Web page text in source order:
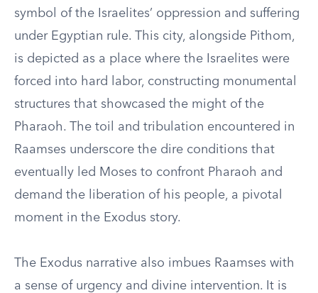
symbol of the Israelites’ oppression and suffering
under Egyptian rule. This city, alongside Pithom,
is depicted as a place where the Israelites were
forced into hard labor, constructing monumental
structures that showcased the might of the
Pharaoh. The toil and tribulation encountered in
Raamses underscore the dire conditions that
eventually led Moses to confront Pharaoh and
demand the liberation of his people, a pivotal
moment in the Exodus story.
The Exodus narrative also imbues Raamses with
a sense of urgency and divine intervention. It is